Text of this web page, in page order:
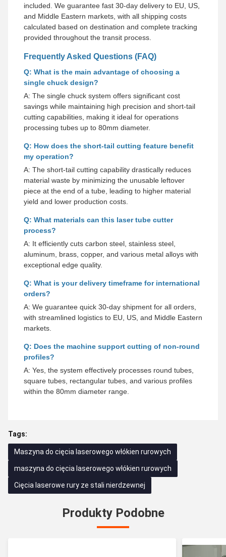
included. We guarantee fast 30-day delivery to EU, US,
and Middle Eastern markets, with all shipping costs
calculated based on destination and complete tracking
provided throughout the transit process.
Frequently Asked Questions (FAQ)
Q: What is the main advantage of choosing a
single chuck design?
A: The single chuck system offers significant cost
savings while maintaining high precision and short-tail
cutting capabilities, making it ideal for operations
processing tubes up to 80mm diameter.
Q: How does the short-tail cutting feature benefit
my operation?
A: The short-tail cutting capability drastically reduces
material waste by minimizing the unusable leftover
piece at the end of a tube, leading to higher material
yield and lower production costs.
Q: What materials can this laser tube cutter
process?
A: It efficiently cuts carbon steel, stainless steel,
aluminum, brass, copper, and various metal alloys with
exceptional edge quality.
Q: What is your delivery timeframe for international
orders?
A: We guarantee quick 30-day shipment for all orders,
with streamlined logistics to EU, US, and Middle Eastern
markets.
Q: Does the machine support cutting of non-round
profiles?
A: Yes, the system effectively processes round tubes,
square tubes, rectangular tubes, and various profiles
within the 80mm diameter range.
Tags:
Maszyna do cięcia laserowego włókien rurowych
maszyna do cięcia laserowego włókien rurowych
Cięcia laserowe rury ze stali nierdzewnej
Produkty Podobne